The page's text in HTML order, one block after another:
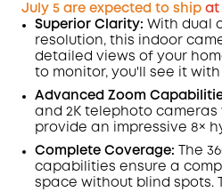
Off
Code:
July 5 are expected to ship at
Superior Clarity: With dual
resolution, this indoor
detailed views of your
to monitor, you'll see it
Advanced Zoom
and 2K telephoto
provide an impressive 8×
Complete Coverage: The
capabilities ensure a
space without blind spots.